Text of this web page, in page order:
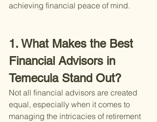
achieving financial peace of mind.
1. What Makes the Best
Financial Advisors in
Temecula Stand Out?
Not all financial advisors are created
equal, especially when it comes to
managing the intricacies of retirement